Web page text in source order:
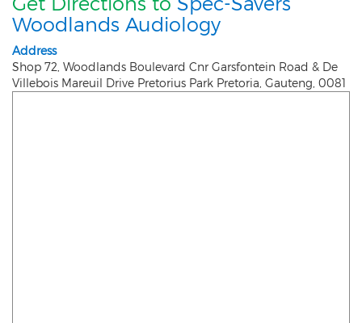
Woodlands Audiology
Address
Shop 72, Woodlands Boulevard Cnr Garsfontein Road & De
Villebois Mareuil Drive Pretorius Park Pretoria Gauteng 0081